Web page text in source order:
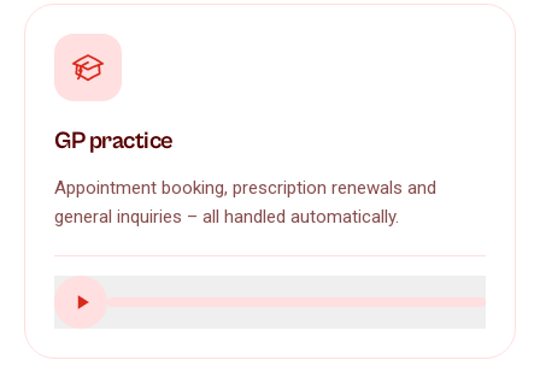
GP practice
Appointment booking, prescription renewals and
general inquiries – all handled automatically.